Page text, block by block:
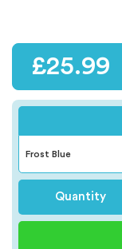
£25.99
Quantity